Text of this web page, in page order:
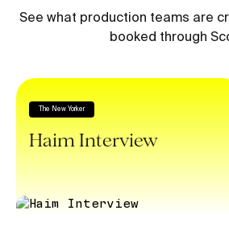
See what production teams are
booked through
The New Yorker
Haim Interview